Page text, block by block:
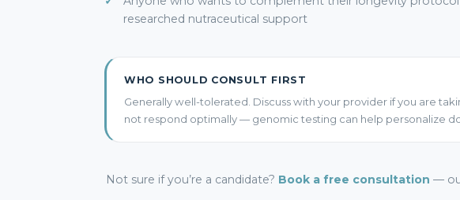
researched nutraceutical support
WHO SHOULD CONSULT FIRST
Generally well-tolerated. Discuss with your provider if you are
not respond optimally — genomic testing can help personalize
Not sure if you’re a candidate? Book a free consultation —